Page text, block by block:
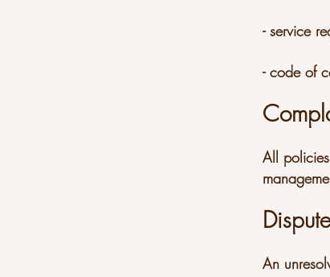
- service
- code of
All
Dispute
An